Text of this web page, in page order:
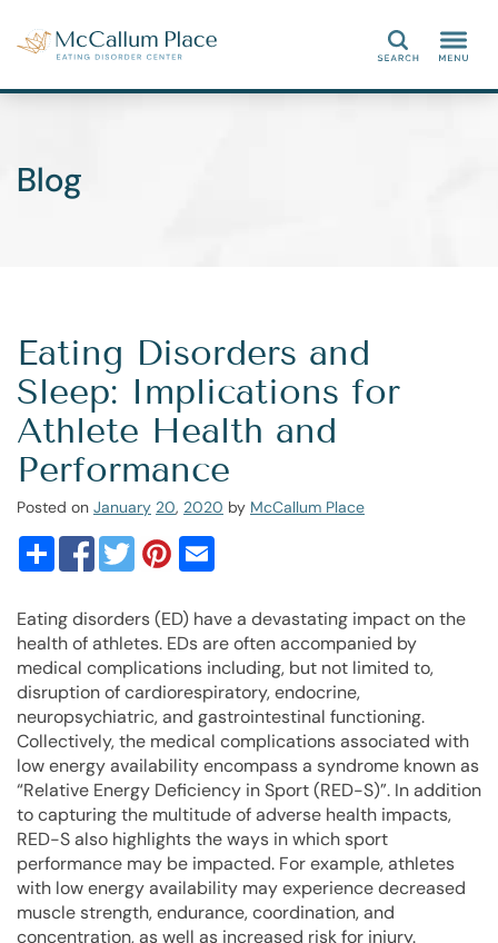
Search
Blog
Eating Disorders and
Sleep: Implications for
Athlete Health and
Performance
Posted on January 20, 2020 by McCallum Place
Eating disorders (ED) have a devastating impact on the
health of athletes. EDs are often accompanied by
medical complications including, but not limited to,
disruption of cardiorespiratory, endocrine,
neuropsychiatric, and gastrointestinal functioning.
Collectively, the medical complications associated with
low energy availability encompass a syndrome known as
“Relative Energy Deficiency in Sport (RED-S)”. In addition
to capturing the multitude of adverse health impacts,
RED-S also highlights the ways in which sport
performance may be impacted. For example, athletes
with low energy availability may experience decreased
muscle strength, endurance, coordination, and
concentration, as well as increased risk for injury.